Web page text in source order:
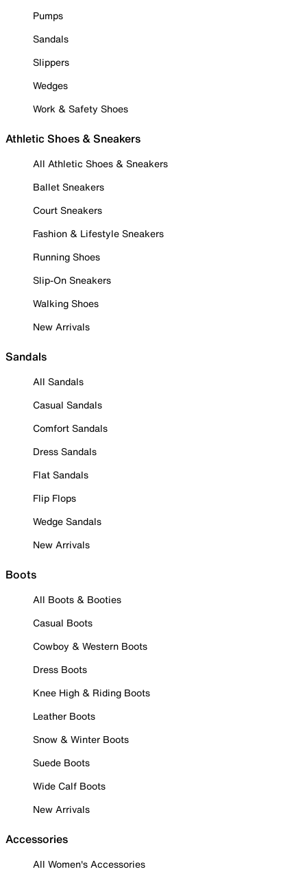
Pumps
Sandals
Slippers
Wedges
Work & Safety Shoes
Athletic Shoes & Sneakers
All Athletic Shoes & Sneakers
Ballet Sneakers
Court Sneakers
Fashion & Lifestyle Sneakers
Running Shoes
Slip-On Sneakers
Walking Shoes
New Arrivals
Sandals
All Sandals
Casual Sandals
Comfort Sandals
Dress Sandals
Flat Sandals
Flip Flops
Wedge Sandals
New Arrivals
Boots
All Boots & Booties
Casual Boots
Cowboy & Western Boots
Dress Boots
Knee High & Riding Boots
Leather Boots
Snow & Winter Boots
Suede Boots
Wide Calf Boots
New Arrivals
Accessories
All Women's Accessories